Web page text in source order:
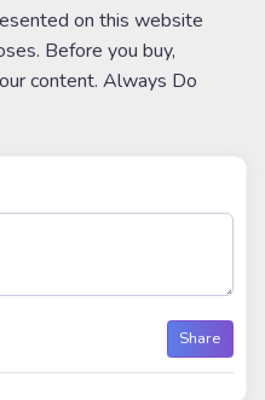
on this website
Before you buy,
content. Always Do
Share